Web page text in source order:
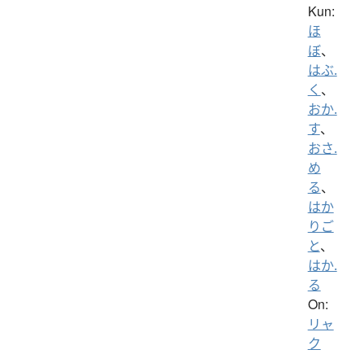
Kun:
ほ
ぼ、
はぶ.
く 、
おか.
す、
おさ.
め
る、
はか
りご
と、
はか.
る
On:
リャ
ク